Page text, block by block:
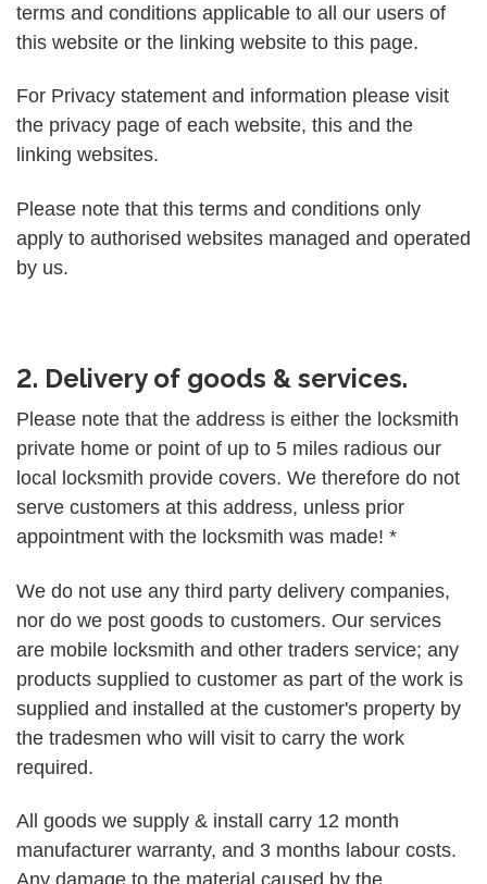
terms and conditions applicable to all our users of
this website or the linking website to this page.
For Privacy statement and information please visit
the privacy page of each website, this and the
linking websites.
Please note that this terms and conditions only
apply to authorised websites managed and operated
by us.
2. Delivery of goods & services.
Please note that the address is either the locksmith
private home or point of up to 5 miles radious our
local locksmith provide covers. We therefore do not
serve customers at this address, unless prior
appointment with the locksmith was made! *
We do not use any third party delivery companies,
nor do we post goods to customers. Our services
are mobile locksmith and other traders service; any
products supplied to customer as part of the work is
supplied and installed at the customer's property by
the tradesmen who will visit to carry the work
required.
All goods we supply & install carry 12 month
manufacturer warranty, and 3 months labour costs.